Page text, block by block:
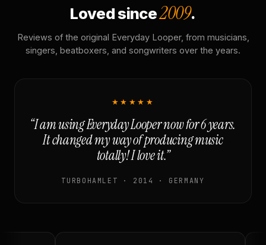
Loved since2009.
Reviews of the original Everyday Looper, from musicians,
singers, beatboxers, and songwriters over the years.
★★★★★
“I am using Everyday Looper now for 6 years.
It changed my way of producing music
totally! I love it.”
TURBOHAMLET · 2014 · GERMANY